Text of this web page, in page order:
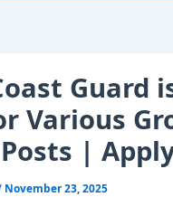
Guard
Various
|
November 23, 2025